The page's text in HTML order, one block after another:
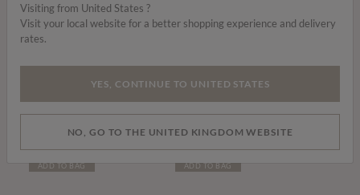
Leather Chelsea Boots
ADD TO BAG
£36.00
White Leather Trainers
ADD TO BAG
Visiting from United States ?
Visit your local website for a better shopping experience and delivery
rates.
YES, CONTINUE TO UNITED STATES
NO, GO TO THE UNITED KINGDOM WEBSITE